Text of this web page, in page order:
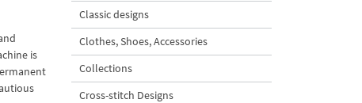
is
Classic designs
Clothes, Shoes, Accessories
Collections
Cross-stitch Designs